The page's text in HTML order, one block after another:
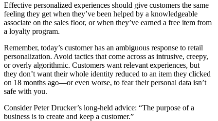
Effective personalized experiences should give customers the same
feeling they get when they’ve been helped by a knowledgeable
associate on the sales floor, or when they’ve earned a free item from
a loyalty program.
Remember, today’s customer has an ambiguous response to retail
personalization. Avoid tactics that come across as intrusive, creepy,
or overly algorithmic. Customers want relevant experiences, but
they don’t want their whole identity reduced to an item they clicked
on 18 months ago—or even worse, to fear their personal data isn’t
safe with you.
Consider Peter Drucker’s long-held advice: “The purpose of a
business is to create and keep a customer.”